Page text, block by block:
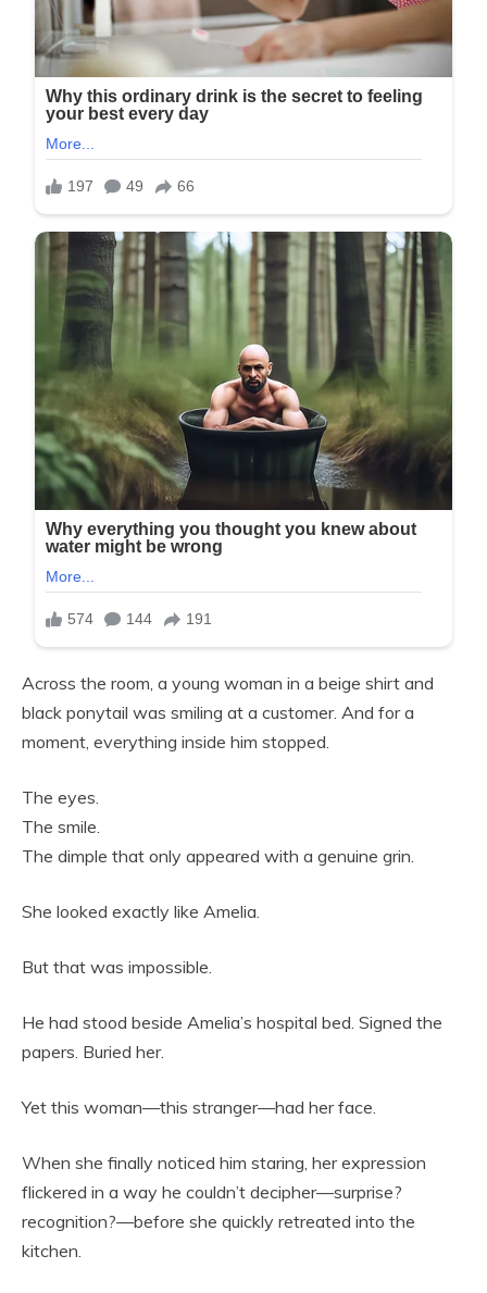
Across the room, a young woman in a beige shirt and
black ponytail was smiling at a customer. And for a
moment, everything inside him stopped.
The eyes.
The smile.
The dimple that only appeared with a genuine grin.
She looked exactly like Amelia.
But that was impossible.
He had stood beside Amelia’s hospital bed. Signed the
papers. Buried her.
Yet this woman—this stranger—had her face.
When she finally noticed him staring, her expression
flickered in a way he couldn’t decipher—surprise?
recognition?—before she quickly retreated into the
kitchen.